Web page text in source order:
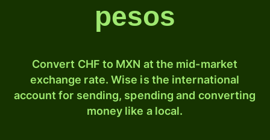
pesos
Convert CHF to MXN at the mid-market
exchange rate. Wise is the international
account for sending, spending and converting
money like a local.